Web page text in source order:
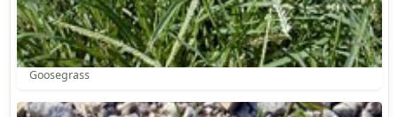
Goosegrass